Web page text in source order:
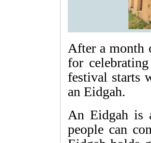
After a month
for
festival starts
an Eidgah.
An Eidgah is
people can